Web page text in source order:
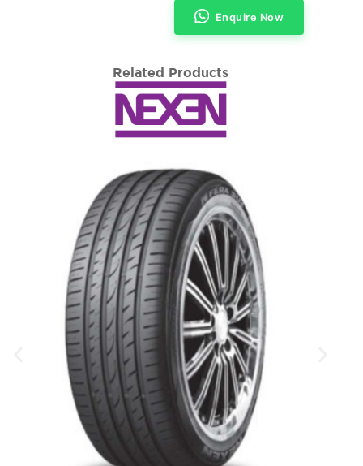
Enquire Now
Related Products